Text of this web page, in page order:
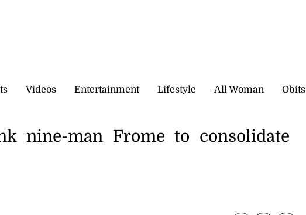
Videos Entertainment Lifestyle All Woman Obits
nine-man Frome to consolidate